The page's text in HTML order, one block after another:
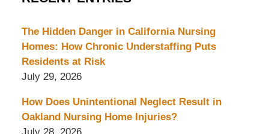
The Hidden Danger in California Nursing
Homes: How Chronic Understaffing Puts
Residents at Risk
July 29, 2026
How Does Unintentional Neglect Result in
Oakland Nursing Home Injuries?